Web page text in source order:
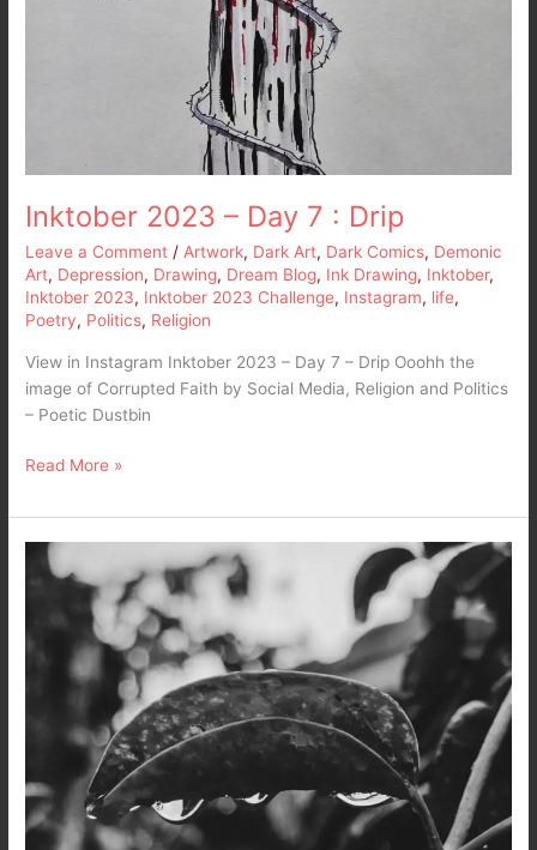
Inktober 2023 – Day 7 : Drip
Leave a Comment / Artwork, Dark Art, Dark Comics, Demonic
Art, Depression, Drawing, Dream Blog, Ink Drawing, Inktober,
Inktober 2023, Inktober 2023 Challenge, Instagram, life,
Poetry, Politics, Religion
View in Instagram Inktober 2023 – Day 7 – Drip Ooohh the
image of Corrupted Faith by Social Media, Religion and Politics
– Poetic Dustbin
Read More »
After
Poetry
Photo